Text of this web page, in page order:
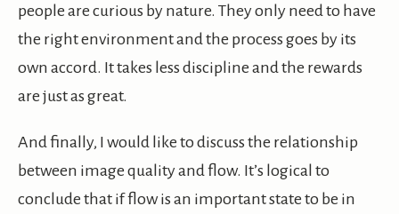
people are curious by nature. They only need to have
the right environment and the process goes by its
own accord. It takes less discipline and the rewards
are just as great.
And finally, I would like to discuss the relationship
between image quality and flow. It’s logical to
conclude that if flow is an important state to be in